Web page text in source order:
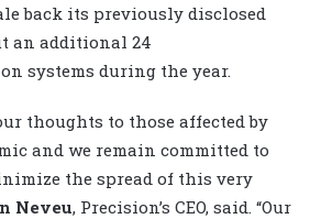
back its previously disclosed
an additional 24
systems during the year.
thoughts to those affected by
and we remain committed to
the spread of this very
Neveu, Precision’s CEO, said. “Our